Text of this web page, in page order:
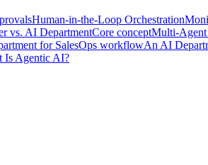
Human-in-the-Loop Orchestration
vs. AI DepartmentCore conceptMulti-Agent
for SalesOps workflowAn AI
Is Agentic AI?